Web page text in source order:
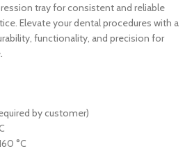
tray for consistent and reliable
Elevate your dental procedures with a
functionality, and precision for
by customer)
°C